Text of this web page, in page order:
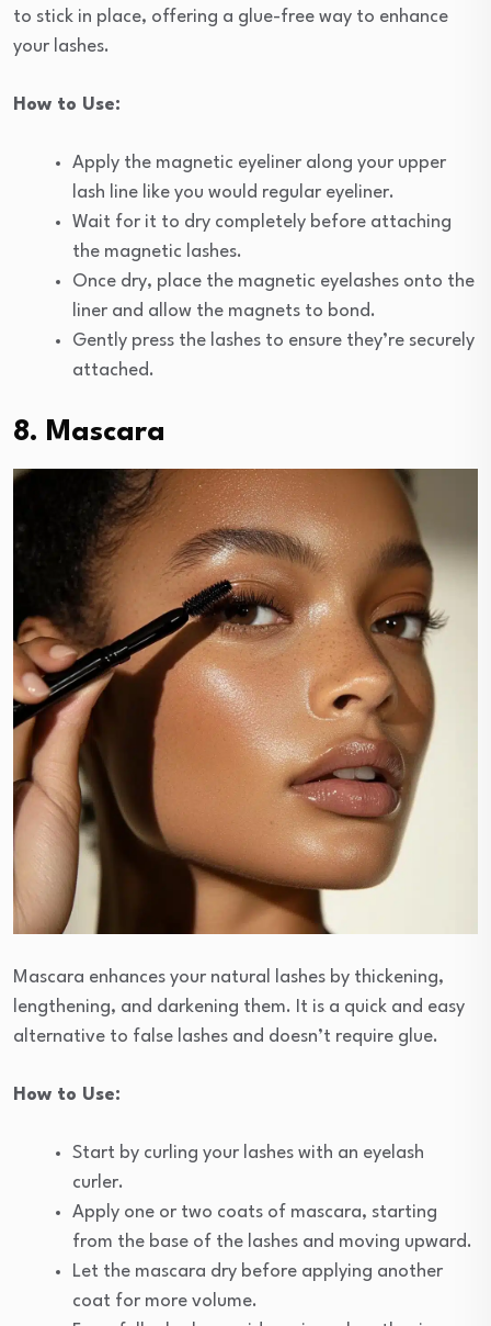
to stick in place, offering a glue-free way to enhance
your lashes.
How to Use:
Apply the magnetic eyeliner along your upper
lash line like you would regular eyeliner.
Wait for it to dry completely before attaching
the magnetic lashes.
Once dry, place the magnetic eyelashes onto the
liner and allow the magnets to bond.
Gently press the lashes to ensure they’re securely
attached.
8. Mascara
Mascara enhances your natural lashes by thickening,
lengthening, and darkening them. It is a quick and easy
alternative to false lashes and doesn’t require glue.
How to Use:
Start by curling your lashes with an eyelash
curler.
Apply one or two coats of mascara, starting
from the base of the lashes and moving upward.
Let the mascara dry before applying another
coat for more volume.